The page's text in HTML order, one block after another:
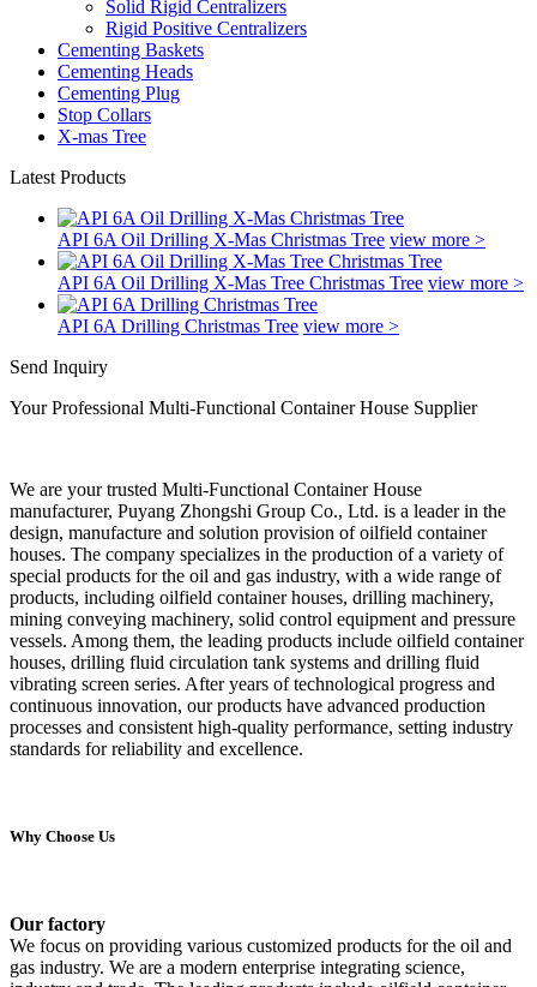
Solid Rigid Centralizers
Rigid Positive Centralizers
Cementing Baskets
Cementing Heads
Cementing Plug
Stop Collars
X-mas Tree
Latest Products
API 6A Oil Drilling X-Mas Christmas Tree view more >
API 6A Oil Drilling X-Mas Tree Christmas Tree view more >
API 6A Drilling Christmas Tree view more >
Send Inquiry
Your Professional Multi-Functional Container House Supplier
We are your trusted Multi-Functional Container House
manufacturer, Puyang Zhongshi Group Co., Ltd. is a leader in the
design, manufacture and solution provision of oilfield container
houses. The company specializes in the production of a variety of
special products for the oil and gas industry, with a wide range of
products, including oilfield container houses, drilling machinery,
mining conveying machinery, solid control equipment and pressure
vessels. Among them, the leading products include oilfield container
houses, drilling fluid circulation tank systems and drilling fluid
vibrating screen series. After years of technological progress and
continuous innovation, our products have advanced production
processes and consistent high-quality performance, setting industry
standards for reliability and excellence.
Why Choose Us
Our factory
We focus on providing various customized products for the oil and
gas industry. We are a modern enterprise integrating science,